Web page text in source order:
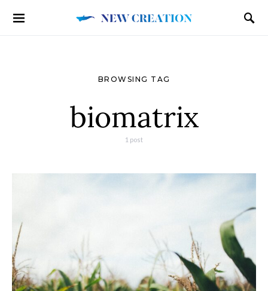
BROWSING TAG
biomatrix
1 post